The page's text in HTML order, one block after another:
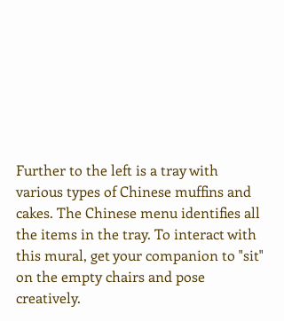
Further to the left is a tray with
various types of Chinese muffins and
cakes. The Chinese menu identifies all
the items in the tray. To interact with
this mural, get your companion to "sit"
on the empty chairs and pose
creatively.